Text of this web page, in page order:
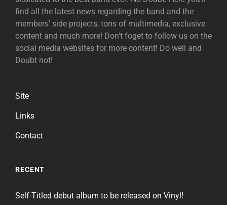
find all the latest news regarding the band and the
members' side projects, tons of multimedia, exclusive
content and much more! Don't foget to follow us on the
social media websites for more content! Do well and
Doubt not!
Site
Links
Contact
RECENT
Self-Titled debut album to be released on Vinyl!